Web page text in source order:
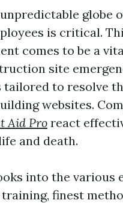
globe
is critical.
comes to be a
site
to resolve
websites.
Aid Pro react
and death.
into the various
finest